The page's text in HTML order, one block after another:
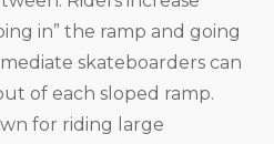
in” the ramp and going
skateboarders can
of each sloped ramp.
for riding large